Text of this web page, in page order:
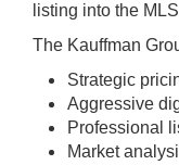
listing into the
The Kauffman
Strategic
Aggressive
Professional
Market